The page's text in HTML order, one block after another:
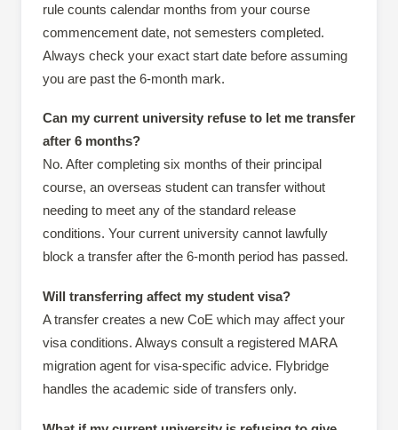
rule counts calendar months from your course
commencement date, not semesters completed.
Always check your exact start date before assuming
you are past the 6-month mark.
Can my current university refuse to let me transfer
after 6 months?
No. After completing six months of their principal
course, an overseas student can transfer without
needing to meet any of the standard release
conditions. Your current university cannot lawfully
block a transfer after the 6-month period has passed.
Will transferring affect my student visa?
A transfer creates a new CoE which may affect your
visa conditions. Always consult a registered MARA
migration agent for visa-specific advice. Flybridge
handles the academic side of transfers only.